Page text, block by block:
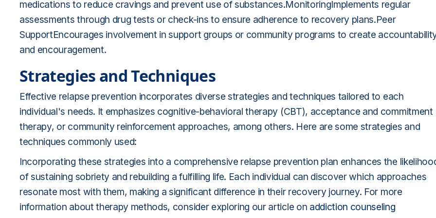
medications to reduce cravings and prevent use of substances.MonitoringImplements regular
assessments through drug tests or check-ins to ensure adherence to recovery plans.Peer
SupportEncourages involvement in support groups or community programs to create
and encouragement.
Strategies and Techniques
Effective relapse prevention incorporates diverse strategies and techniques tailored to each
individual's needs. It emphasizes cognitive-behavioral therapy (CBT), acceptance and commitment
therapy, or community reinforcement approaches, among others. Here are some strategies and
techniques commonly used:
Incorporating these strategies into a comprehensive relapse prevention plan enhances the
of sustaining sobriety and rebuilding a fulfilling life. Each individual can discover which approaches
resonate most with them, making a significant difference in their recovery journey. For more
information about therapy methods, consider exploring our article on addiction counseling